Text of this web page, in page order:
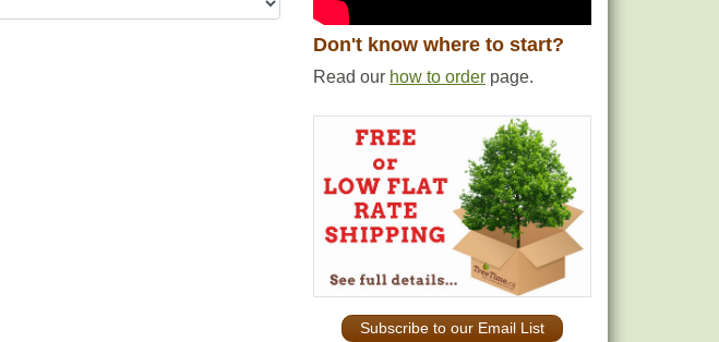
Don't know where to start?
Read our how to order page.
Subscribe to our Email List